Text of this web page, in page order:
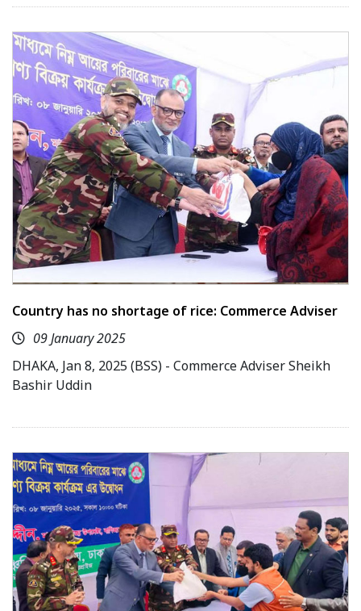
Country has no shortage of rice: Commerce Adviser
09 January 2025
DHAKA, Jan 8, 2025 (BSS) - Commerce Adviser Sheikh
Bashir Uddin